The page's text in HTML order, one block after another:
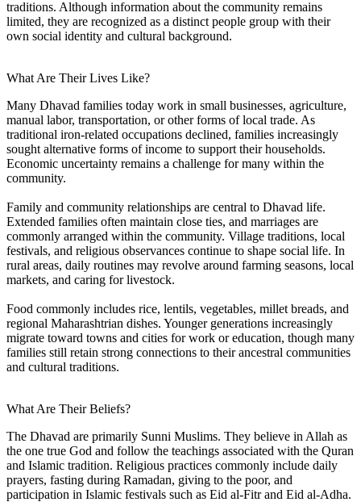
traditions. Although information about the community remains
limited, they are recognized as a distinct people group with their
own social identity and cultural background.
What Are Their Lives Like?
Many Dhavad families today work in small businesses, agriculture,
manual labor, transportation, or other forms of local trade. As
traditional iron-related occupations declined, families increasingly
sought alternative forms of income to support their households.
Economic uncertainty remains a challenge for many within the
community.
Family and community relationships are central to Dhavad life.
Extended families often maintain close ties, and marriages are
commonly arranged within the community. Village traditions, local
festivals, and religious observances continue to shape social life. In
rural areas, daily routines may revolve around farming seasons, local
markets, and caring for livestock.
Food commonly includes rice, lentils, vegetables, millet breads, and
regional Maharashtrian dishes. Younger generations increasingly
migrate toward towns and cities for work or education, though many
families still retain strong connections to their ancestral communities
and cultural traditions.
What Are Their Beliefs?
The Dhavad are primarily Sunni Muslims. They believe in Allah as
the one true God and follow the teachings associated with the Quran
and Islamic tradition. Religious practices commonly include daily
prayers, fasting during Ramadan, giving to the poor, and
participation in Islamic festivals such as Eid al-Fitr and Eid al-Adha.